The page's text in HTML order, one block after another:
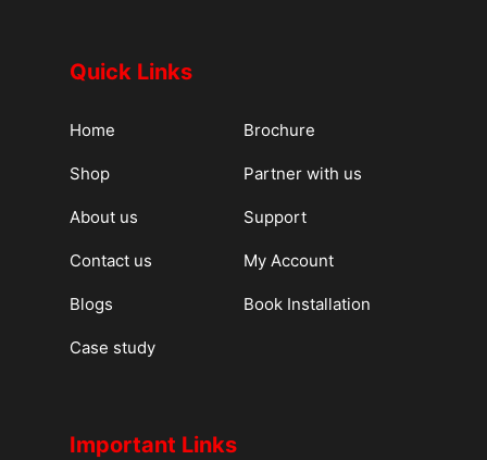
Quick Links
Home
Shop
About us
Contact us
Blogs
Case study
Brochure
Partner with us
Support
My Account
Book Installation
Important Links